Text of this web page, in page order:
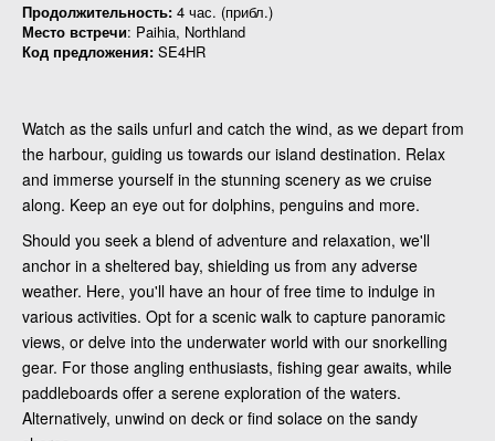
Продолжительность: 4 час. (прибл.)
Место встречи: Paihia, Northland
Код предложения: SE4HR
Watch as the sails unfurl and catch the wind, as we depart from
the harbour, guiding us towards our island destination. Relax
and immerse yourself in the stunning scenery as we cruise
along. Keep an eye out for dolphins, penguins and more.
Should you seek a blend of adventure and relaxation, we'll
anchor in a sheltered bay, shielding us from any adverse
weather. Here, you'll have an hour of free time to indulge in
various activities. Opt for a scenic walk to capture panoramic
views, or delve into the underwater world with our snorkelling
gear. For those angling enthusiasts, fishing gear awaits, while
paddleboards offer a serene exploration of the waters.
Alternatively, unwind on deck or find solace on the sandy